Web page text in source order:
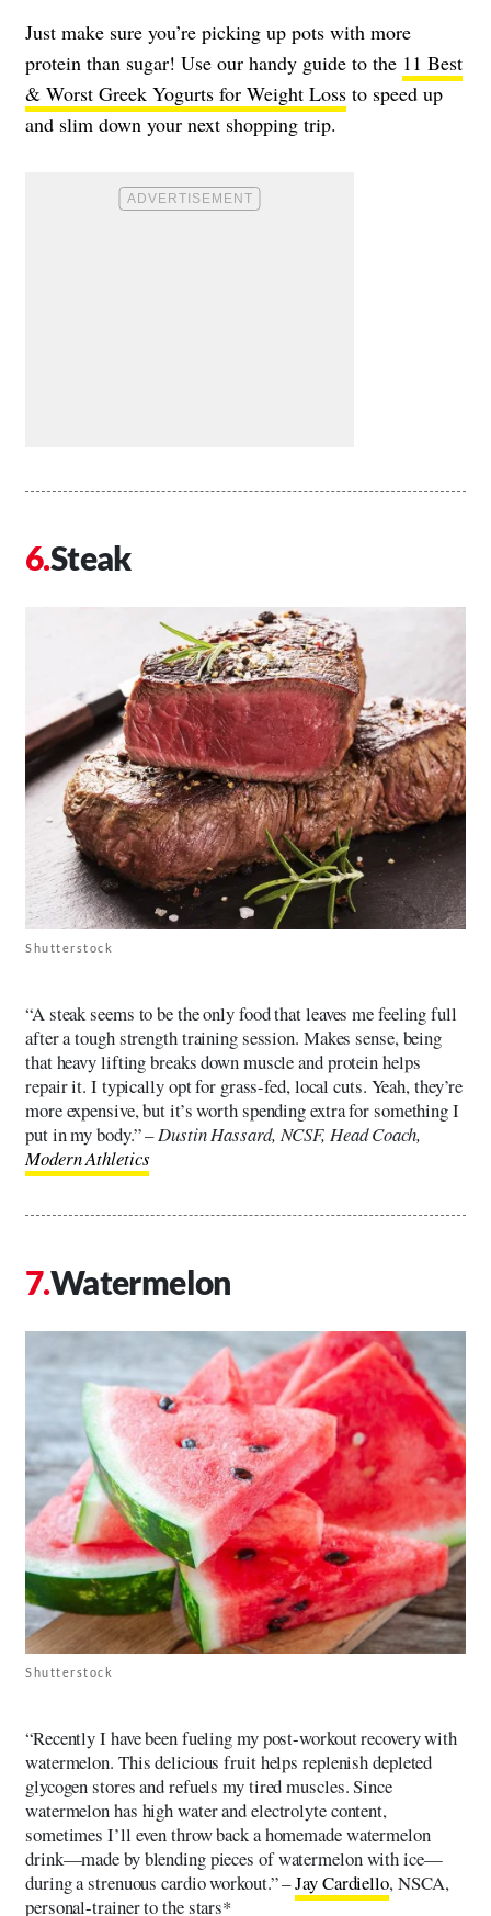
Just make sure you’re picking up pots with more
protein than sugar! Use our handy guide to the 11 Best
& Worst Greek Yogurts for Weight Loss to speed up
and slim down your next shopping trip.
Steak
Shutterstock
“A steak seems to be the only food that leaves me feeling full
after a tough strength training session. Makes sense, being
that heavy lifting breaks down muscle and protein helps
repair it. I typically opt for grass-fed, local cuts. Yeah, they’re
more expensive, but it’s worth spending extra for something I
put in my body.” –Dustin Hassard, NCSF, Head Coach,
Modern Athletics
Watermelon
Shutterstock
“Recently I have been fueling my post-workout recovery with
watermelon. This delicious fruit helps replenish depleted
glycogen stores and refuels my tired muscles. Since
watermelon has high water and electrolyte content,
sometimes I’ll even throw back a homemade watermelon
drink—made by blending pieces of watermelon with ice—
during a strenuous cardio workout.” –Jay Cardiello, NSCA,
personal-trainer to the stars*